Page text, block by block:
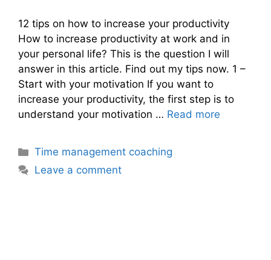
12 tips on how to increase your productivity
How to increase productivity at work and in
your personal life? This is the question I will
answer in this article. Find out my tips now. 1 –
Start with your motivation If you want to
increase your productivity, the first step is to
understand your motivation … Read more
Categories
Time management coaching
Leave a comment